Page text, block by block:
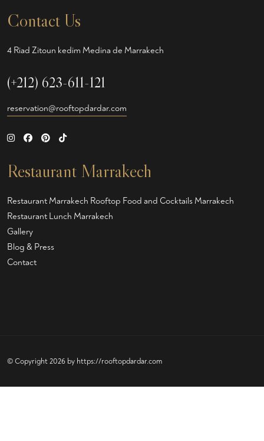
Contact Us
4 Riad Zitoun kedim Medina de Marrakech
(+212) 623-611-121
reservation@rooftopdardar.com
Restaurant Marrakech
Restaurant Marrakech Rooftop Food and Cocktails Marrakech
Restaurant Lunch Marrakech
Gallery
Blog & Press
Contact
© Copyright 2026 by https://rooftopdardar.com